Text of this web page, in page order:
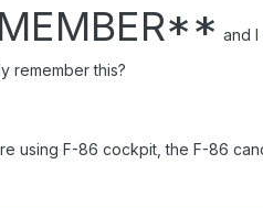
and
remember this?
using F-86 cockpit, the F-86